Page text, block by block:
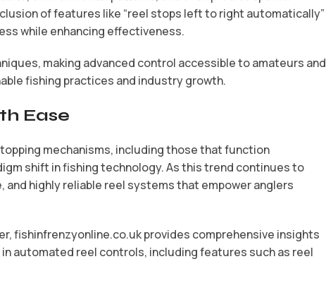
of features like “reel stops left to right automatically”
while enhancing effectiveness.
making advanced control accessible to amateurs and
fishing practices and industry growth.
Ease
mechanisms, including those that function
shift in fishing technology. As this trend continues to
highly reliable reel systems that empower anglers
fishinfrenzyonline.co.uk provides comprehensive insights
automated reel controls, including features such as reel